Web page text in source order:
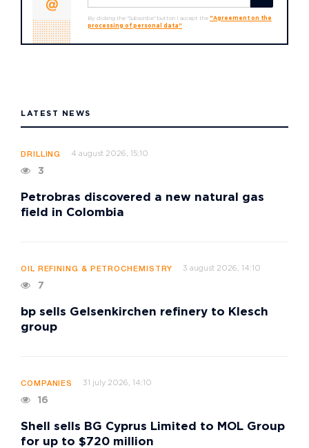
By clicking the "Subscribe" button I accept the "Agreement on the
processing of personal data"
LATEST NEWS
DRILLING 4 august 2026, 15:10
3
Petrobras discovered a new natural gas
field in Colombia
OIL REFINING & PETROCHEMISTRY 3 august 2026, 14:10
7
bp sells Gelsenkirchen refinery to Klesch
group
COMPANIES 31 july 2026, 14:10
16
Shell sells BG Cyprus Limited to MOL Group
for up to $720 million